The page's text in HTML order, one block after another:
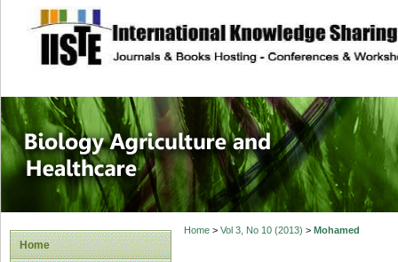
site description
Journal of
Healthcare
Home
Home> Vol 3, No 10 (2013) > Mohamed